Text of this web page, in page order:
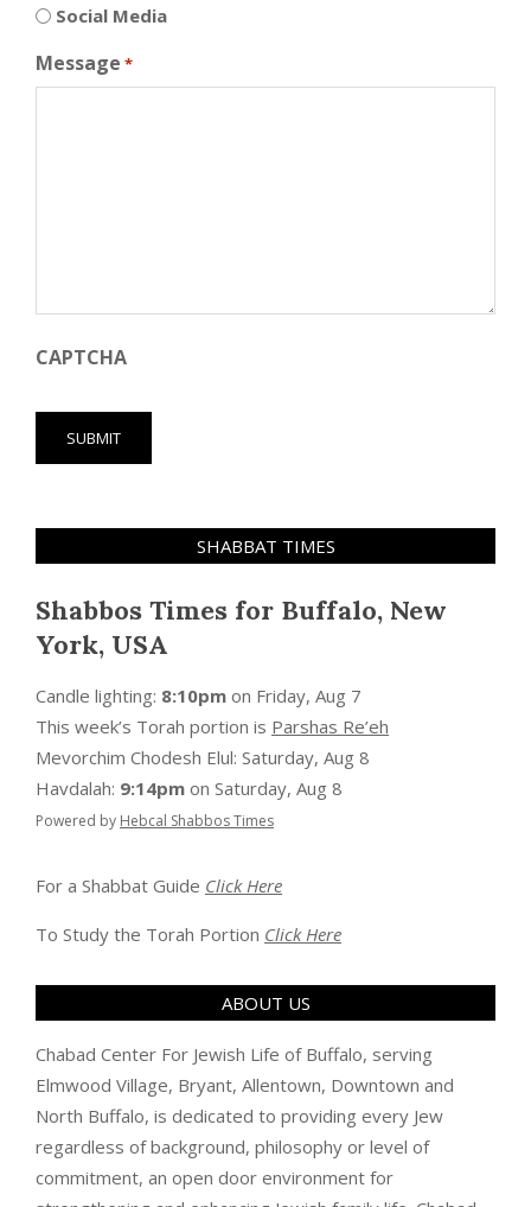
Social Media
Message *
CAPTCHA
SHABBAT TIMES
Shabbos Times for Buffalo, New
York, USA
Candle lighting: 8:10pm on Friday, Aug 7
This week’s Torah portion is Parshas Re’eh
Mevorchim Chodesh Elul: Saturday, Aug 8
Havdalah: 9:14pm on Saturday, Aug 8
Powered by Hebcal Shabbos Times
For a Shabbat Guide Click Here
To Study the Torah Portion Click Here
ABOUT US
Chabad Center For Jewish Life of Buffalo, serving
Elmwood Village, Bryant, Allentown, Downtown and
North Buffalo, is dedicated to providing every Jew
regardless of background, philosophy or level of
commitment, an open door environment for